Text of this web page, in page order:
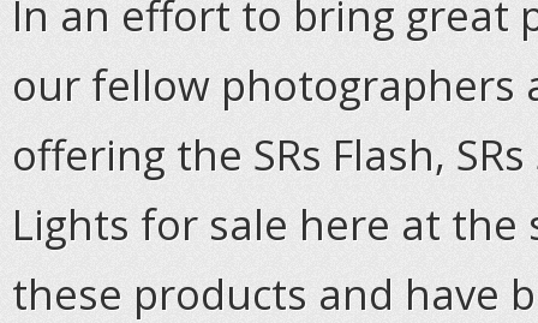
In an effort to bring great
our fellow photographers
offering the SRs Flash,
Lights for sale here at
these products and have